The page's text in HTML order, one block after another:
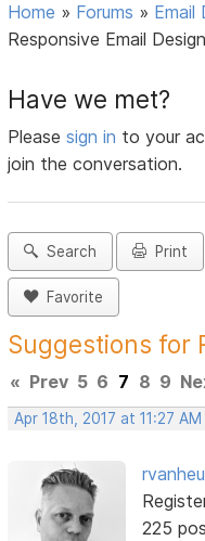
Home » Forums » Email
Responsive Email
Have we met?
Pleasesign in to your
join the conversation.
Search Print
Favorite
Suggestions for
« Prev 5 6 7 8 9
Apr 18th, 2017 at 11:27 AM
225